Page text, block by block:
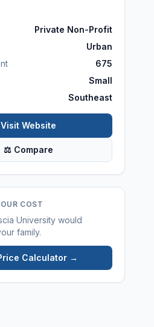
Private Non-Profit
Urban
675
Small
Southeast
Visit Website
⚖ Compare
COST
University would
family.
Calculator →